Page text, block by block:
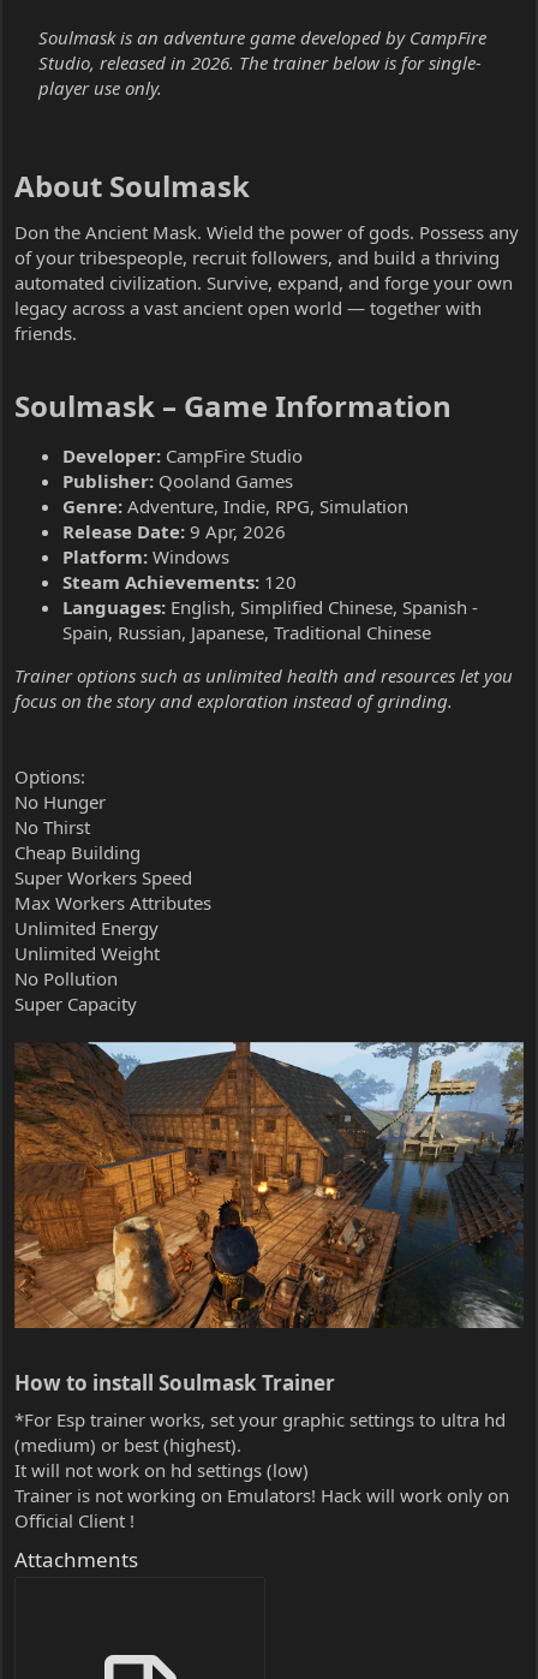
Soulmask is an adventure game developed by CampFire
Studio, released in 2026. The trainer below is for single-
player use only.
About Soulmask​
Don the Ancient Mask. Wield the power of gods. Possess any
of your tribespeople, recruit followers, and build a thriving
automated civilization. Survive, expand, and forge your own
legacy across a vast ancient open world — together with
friends.
Soulmask – Game Information​
Developer: CampFire Studio
Publisher: Qooland Games
Genre: Adventure, Indie, RPG, Simulation
Release Date: 9 Apr, 2026
Platform: Windows
Steam Achievements: 120
Languages: English, Simplified Chinese, Spanish -
Spain, Russian, Japanese, Traditional Chinese
Trainer options such as unlimited health and resources let you
focus on the story and exploration instead of grinding.
Options:
No Hunger
No Thirst
Cheap Building
Super Workers Speed
Max Workers Attributes
Unlimited Energy
Unlimited Weight
No Pollution
Super Capacity
How to install Soulmask Trainer​
*For Esp trainer works, set your graphic settings to ultra hd
(medium) or best (highest).
It will not work on hd settings (low)
Trainer is not working on Emulators! Hack will work only on
Official Client !
Attachments